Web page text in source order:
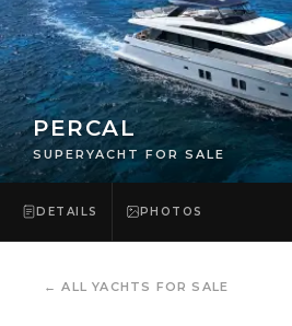
PERCAL
SUPERYACHT FOR SALE
DETAILS PHOTOS
←ALL YACHTS FOR SALE